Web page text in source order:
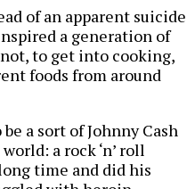
of an apparent suicide
a generation of
to get into cooking,
foods from around
a sort of Johnny Cash
a rock ‘n’ roll
time and did his